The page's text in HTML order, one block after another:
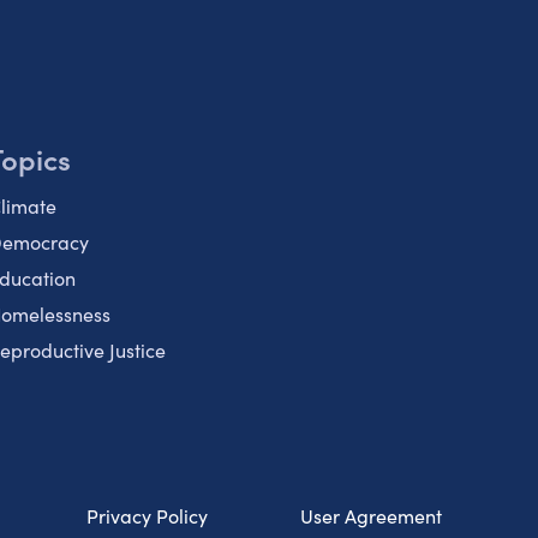
Justice
Privacy Policy User Agreement